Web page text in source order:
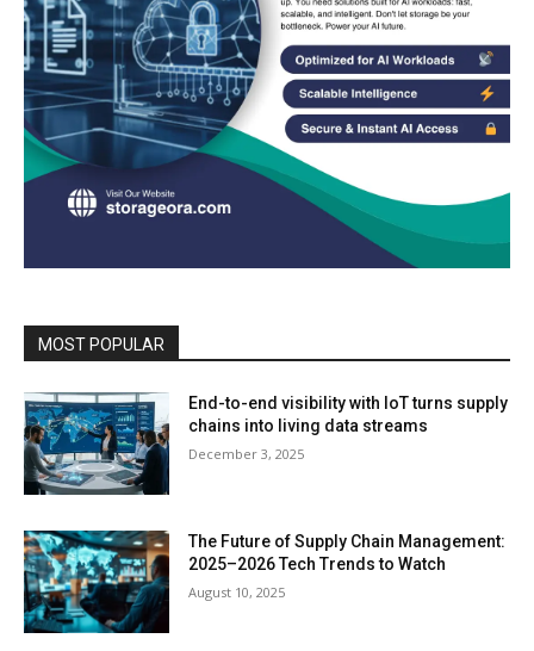
MOST POPULAR
End-to-end visibility with IoT turns supply
chains into living data streams
December 3, 2025
The Future of Supply Chain Management:
2025–2026 Tech Trends to Watch
August 10, 2025